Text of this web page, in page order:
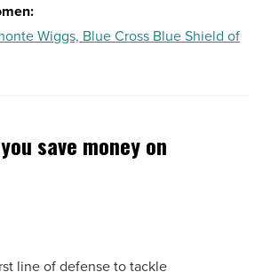
Wiggs, Blue Cross Blue Shield of
save money on
line of defense to tackle